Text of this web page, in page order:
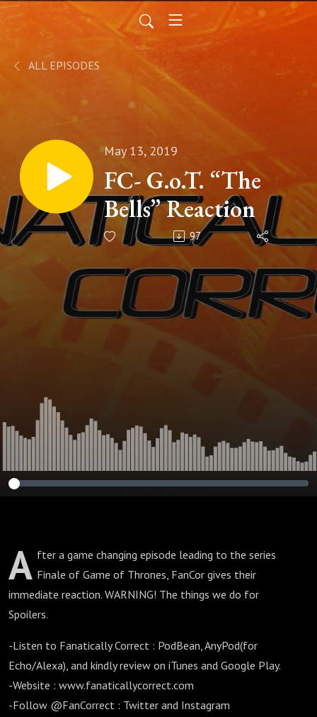
ALL EPISODES
May 13, 2019
FC- G.o.T. “The
Bells” Reaction
97
A fter a game changing episode leading to the series
Finale of Game of Thrones, FanCor gives their
immediate reaction. WARNING! The things we do for
Spoilers.
-Listen to Fanatically Correct : PodBean, AnyPod(for
Echo/Alexa), and kindly review on iTunes and Google Play.
-Website : www.fanaticallycorrect.com
-Follow @FanCorrect : Twitter and Instagram